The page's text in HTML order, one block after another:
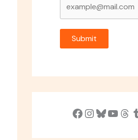
Submit
Facebook InstagramBluesky YouTube Threads Tumblr